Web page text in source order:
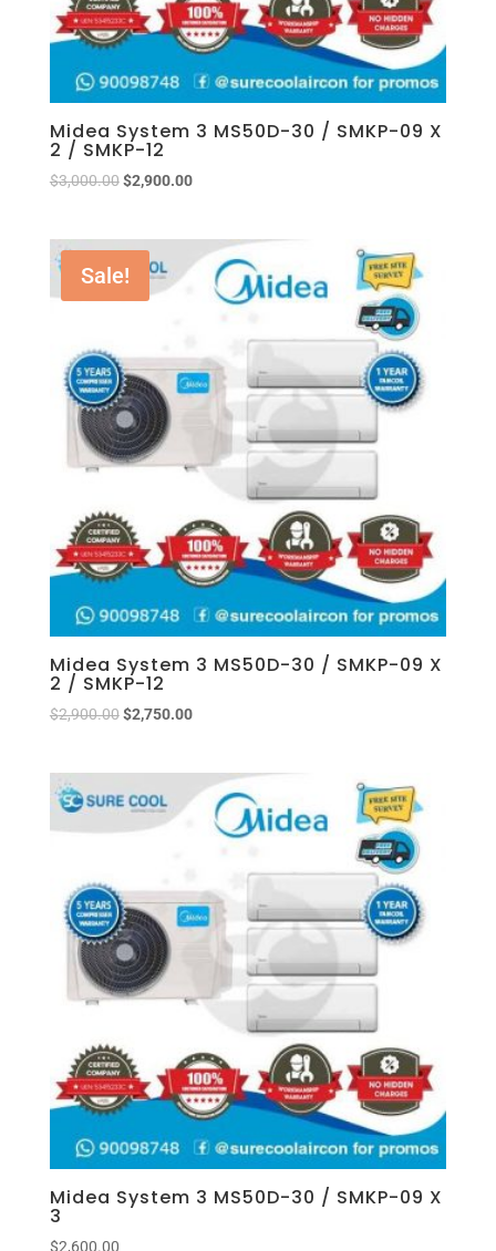
Midea System 3 MS50D-30 / SMKP-09 X
2 / SMKP-12
$3,000.00 $2,900.00
Sale!
Midea System 3 MS50D-30 / SMKP-09 X
2 / SMKP-12
$2,900.00 $2,750.00
Midea System 3 MS50D-30 / SMKP-09 X
3
$2,600.00